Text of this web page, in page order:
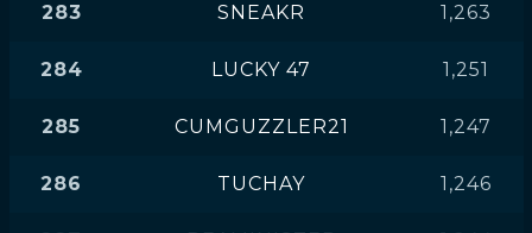
283 SNEAKR 1,263
284 LUCKY 47 1,251
285 CUMGUZZLER21 1,247
286 TUCHAY 1,246